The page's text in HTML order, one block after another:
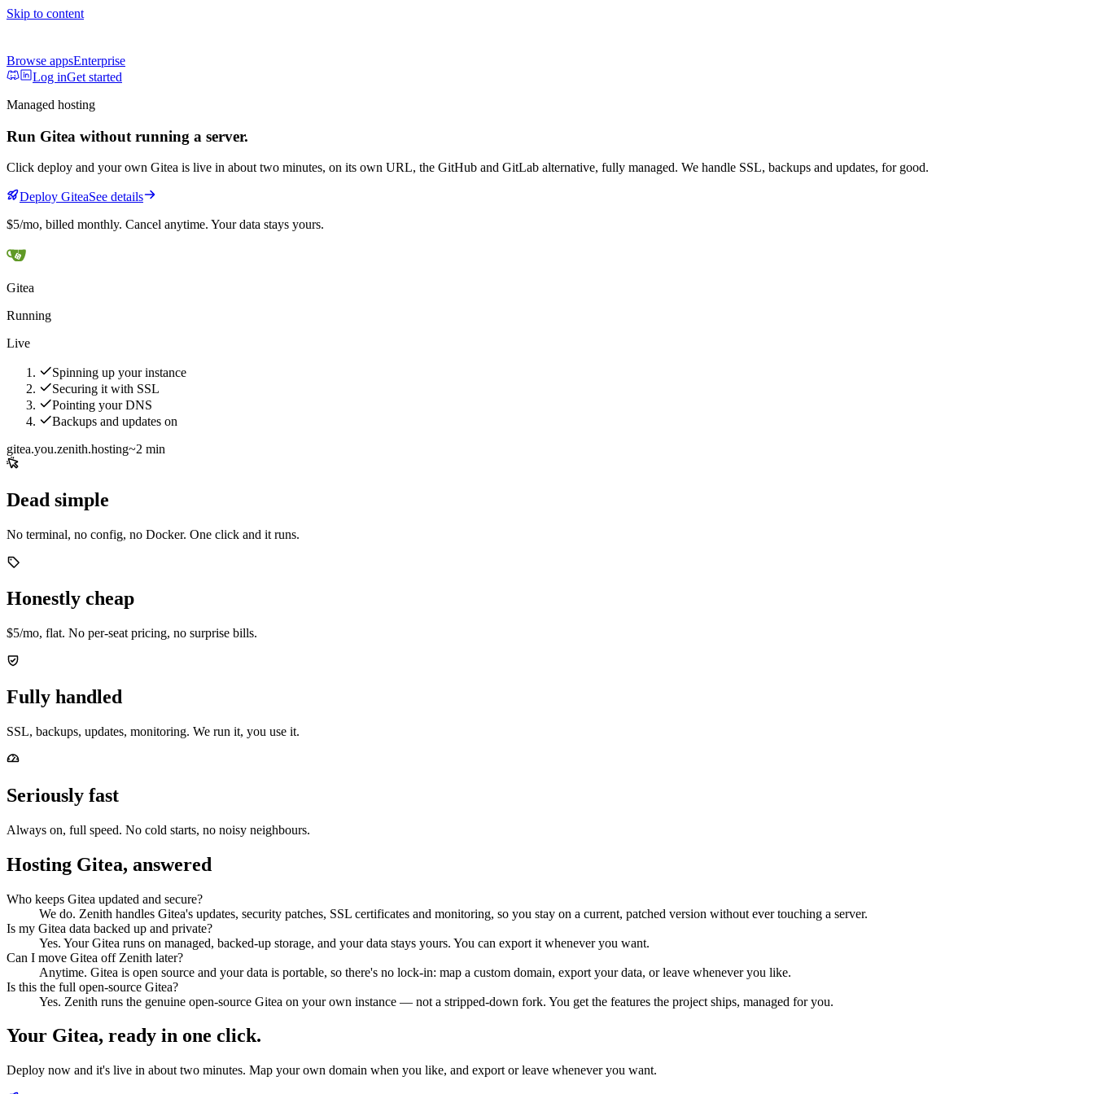
Skip to content
Browse appsEnterprise
Log inGet started
Managed hosting
Run Gitea without running a server.
Click deploy and your own Gitea is live in about two minutes, on its own URL, the GitHub and GitLab alternative, fully managed. We handle SSL, backups and updates, for good.
Deploy GiteaSee details
$5/mo, billed monthly. Cancel anytime. Your data stays yours.
Gitea
Running
Live
Spinning up your instance
Securing it with SSL
Pointing your DNS
Backups and updates on
gitea.you.zenith.hosting~2 min
Dead simple
No terminal, no config, no Docker. One click and it runs.
Honestly cheap
$5/mo, flat. No per-seat pricing, no surprise bills.
Fully handled
SSL, backups, updates, monitoring. We run it, you use it.
Seriously fast
Always on, full speed. No cold starts, no noisy neighbours.
Hosting Gitea, answered
Who keeps Gitea updated and secure?
We do. Zenith handles Gitea's updates, security patches, SSL certificates and monitoring, so you stay on a current, patched version without ever touching a server.
Is my Gitea data backed up and private?
Yes. Your Gitea runs on managed, backed-up storage, and your data stays yours. You can export it whenever you want.
Can I move Gitea off Zenith later?
Anytime. Gitea is open source and your data is portable, so there's no lock-in: map a custom domain, export your data, or leave whenever you like.
Is this the full open-source Gitea?
Yes. Zenith runs the genuine open-source Gitea on your own instance — not a stripped-down fork. You get the features the project ships, managed for you.
Your Gitea, ready in one click.
Deploy now and it's live in about two minutes. Map your own domain when you like, and export or leave whenever you want.